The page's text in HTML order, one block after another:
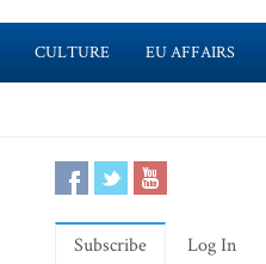
CULTURE EU AFFAIRS
Subscribe Log In